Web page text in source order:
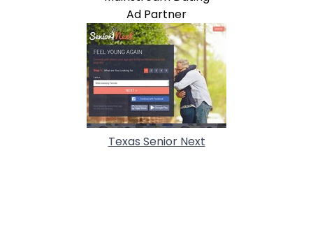
Ad Partner
Texas Senior Next